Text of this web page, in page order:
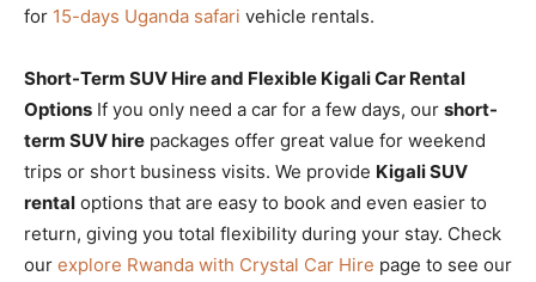
for 15-days Uganda safari vehicle rentals.
Short-Term SUV Hire and Flexible Kigali Car Rental
Options If you only need a car for a few days, our short-
term SUV hire packages offer great value for weekend
trips or short business visits. We provide Kigali SUV
rental options that are easy to book and even easier to
return, giving you total flexibility during your stay. Check
our explore Rwanda with Crystal Car Hire page to see our